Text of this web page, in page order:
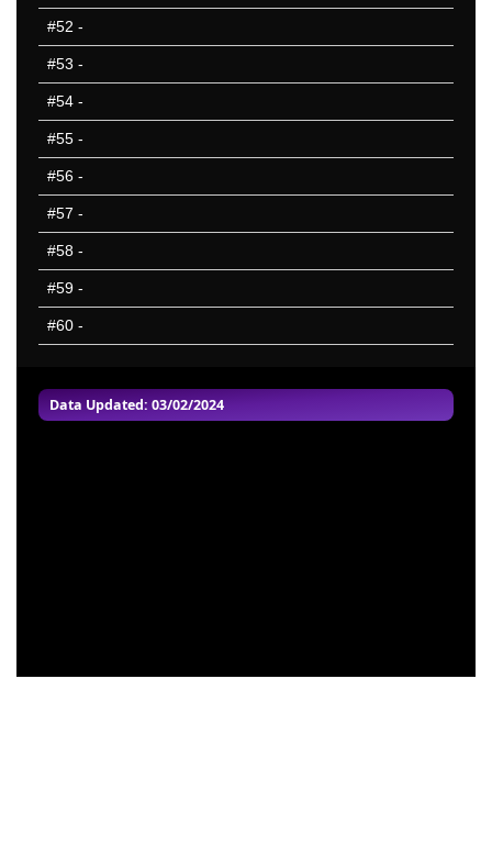
Data Updated: 03/02/2024
#52 -
#53 -
#54 -
#55 -
#56 -
#57 -
#58 -
#59 -
#60 -